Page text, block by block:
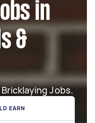
in
&
Jobs.
EARN